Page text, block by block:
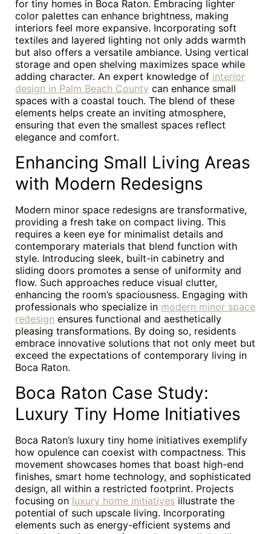
for tiny homes in Boca Raton. Embracing lighter
color palettes can enhance brightness, making
interiors feel more expansive. Incorporating soft
textiles and layered lighting not only adds warmth
but also offers a versatile ambiance. Using vertical
storage and open shelving maximizes space while
adding character. An expert knowledge of interior
design in Palm Beach County can enhance small
spaces with a coastal touch. The blend of these
elements helps create an inviting atmosphere,
ensuring that even the smallest spaces reflect
elegance and comfort.
Enhancing Small Living Areas
with Modern Redesigns
Modern minor space redesigns are transformative,
providing a fresh take on compact living. This
requires a keen eye for minimalist details and
contemporary materials that blend function with
style. Introducing sleek, built-in cabinetry and
sliding doors promotes a sense of uniformity and
flow. Such approaches reduce visual clutter,
enhancing the room’s spaciousness. Engaging with
professionals who specialize in modern minor space
redesign ensures functional and aesthetically
pleasing transformations. By doing so, residents
embrace innovative solutions that not only meet but
exceed the expectations of contemporary living in
Boca Raton.
Boca Raton Case Study:
Luxury Tiny Home Initiatives
Boca Raton’s luxury tiny home initiatives exemplify
how opulence can coexist with compactness. This
movement showcases homes that boast high-end
finishes, smart home technology, and sophisticated
design, all within a restricted footprint. Projects
focusing on luxury home initiatives illustrate the
potential of such upscale living. Incorporating
elements such as energy-efficient systems and